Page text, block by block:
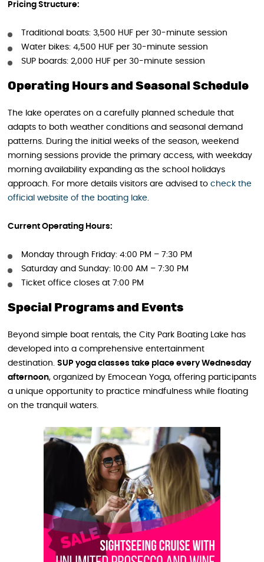
Pricing Structure:
Traditional boats: 3,500 HUF per 30-minute session
Water bikes: 4,500 HUF per 30-minute session
SUP boards: 2,000 HUF per 30-minute session
Operating Hours and Seasonal Schedule
The lake operates on a carefully planned schedule that
adapts to both weather conditions and seasonal demand
patterns. During the initial weeks of the season, weekend
morning sessions provide the primary access, with weekday
morning availability expanding as the school holidays
approach. For more details visitors are advised to check the
official website of the boating lake.
Current Operating Hours:
Monday through Friday: 4:00 PM – 7:30 PM
Saturday and Sunday: 10:00 AM – 7:30 PM
Ticket office closes at 7:00 PM
Special Programs and Events
Beyond simple boat rentals, the City Park Boating Lake has
developed into a comprehensive entertainment
destination. SUP yoga classes take place every Wednesday
afternoon, organized by Emocean Yoga, offering participants
a unique opportunity to practice mindfulness while floating
on the tranquil waters.